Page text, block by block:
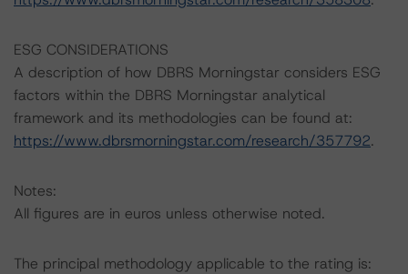
ESG CONSIDERATIONS
A description of how DBRS Morningstar considers ESG
factors within the DBRS Morningstar analytical
framework and its methodologies can be found at:
https://www.dbrsmorningstar.com/research/357792.
Notes:
All figures are in euros unless otherwise noted.
The principal methodology applicable to the rating is: